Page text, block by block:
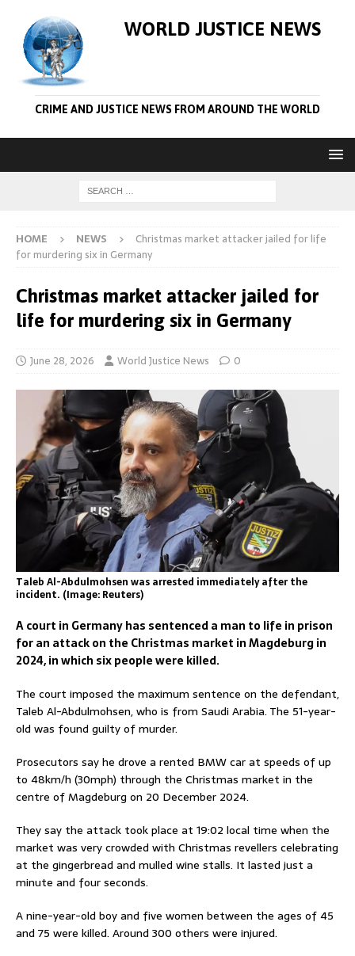
WORLD JUSTICE NEWS
CRIME AND JUSTICE NEWS FROM AROUND THE WORLD
HOME NEWS
Christmas market attacker jailed for life
for murdering six in Germany
Christmas market attacker jailed for
life for murdering six in Germany
June 28, 2026 World Justice News 0
Taleb Al-Abdulmohsen was arrested immediately after the
incident. (Image: Reuters)
A court in Germany has sentenced a man to life in prison
for an attack on the Christmas market in Magdeburg in
2024, in which six people were killed.
The court imposed the maximum sentence on the defendant,
Taleb Al-Abdulmohsen, who is from Saudi Arabia. The 51-year-
old was found guilty of murder.
Prosecutors say he drove a rented BMW car at speeds of up
to 48km/h (30mph) through the Christmas market in the
centre of Magdeburg on 20 December 2024.
They say the attack took place at 19:02 local time when the
market was very crowded with Christmas revellers celebrating
at the gingerbread and mulled wine stalls. It lasted just a
minute and four seconds.
A nine-year-old boy and five women between the ages of 45
and 75 were killed. Around 300 others were injured.